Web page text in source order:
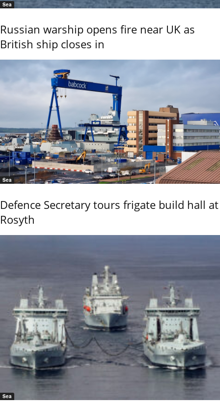
Sea
Russian warship opens fire near UK as
British ship closes in
Sea
Defence Secretary tours frigate build hall at
Rosyth
Sea